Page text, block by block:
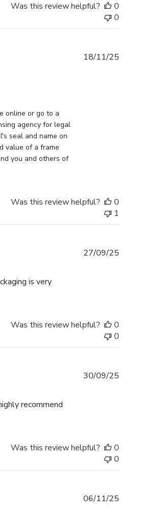
Was this review helpful?
0
0
online or go to a
agency for legal
seal and name on
value of a frame
you and others of
18/11/25
Was this review helpful?
0
1
is very
27/09/25
Was this review helpful?
0
0
recommend
30/09/25
Was this review helpful?
0
0
06/11/25